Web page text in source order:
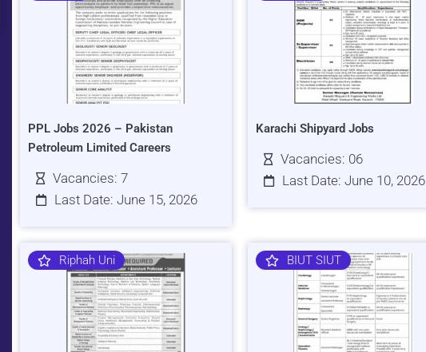
PPL Jobs 2026 – Pakistan
Petroleum Limited Careers
Vacancies: 7
Last Date: June 15, 2026
Karachi Shipyard Jobs
Vacancies: 06
Last Date: June 10, 2026
Riphah Uni BIUT SIUT